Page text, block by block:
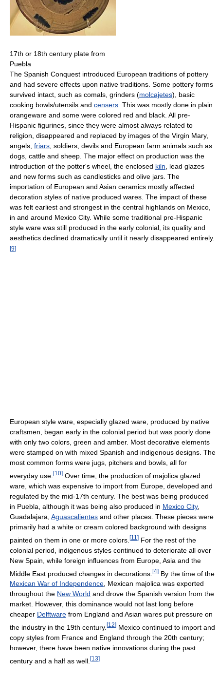
17th or 18th century plate from
Puebla
The Spanish Conquest introduced European traditions of pottery
and had severe effects upon native traditions. Some pottery forms
survived intact, such as comals, grinders (molcajetes), basic
cooking bowls/utensils and censers . This was mostly done in plain
orangeware and some were colored red and black. All pre-
Hispanic figurines, since they were almost always related to
religion, disappeared and replaced by images of the Virgin Mary,
angels, friars , soldiers, devils and European farm animals such as
dogs, cattle and sheep. The major effect on production was the
introduction of the potter's wheel, the enclosed kiln , lead glazes
and new forms such as candlesticks and olive jars. The
importation of European and Asian ceramics mostly affected
decoration styles of native produced wares. The impact of these
was felt earliest and strongest in the central highlands on Mexico,
in and around Mexico City. While some traditional pre-Hispanic
style ware was still produced in the early colonial, its quality and
aesthetics declined dramatically until it nearly disappeared entirely.
[9]
European style ware, especially glazed ware, produced by native
craftsmen, began early in the colonial period but was poorly done
with only two colors, green and amber. Most decorative elements
were stamped on with mixed Spanish and indigenous designs. The
most common forms were jugs, pitchers and bowls, all for
everyday use. [10] Over time, the production of majolica glazed
ware, which was expensive to import from Europe, developed and
regulated by the mid-17th century. The best was being produced
in Puebla, although it was being also produced in Mexico City,
Guadalajara, Aguascalientes and other places. These pieces were
primarily had a white or cream colored background with designs
painted on them in one or more colors. [11 ] For the rest of the
colonial period, indigenous styles continued to deteriorate all over
New Spain, while foreign influences from Europe, Asia and the
Middle East produced changes in decorations. [4] By the time of the
Mexican War of Independence, Mexican majolica was exported
throughout the New World and drove the Spanish version from the
market. However, this dominance would not last long before
cheaper Delftware from England and Asian wares put pressure on
the industry in the 19th century. [12] Mexico continued to import and
copy styles from France and England through the 20th century;
however, there have been native innovations during the past
century and a half as well. [13]